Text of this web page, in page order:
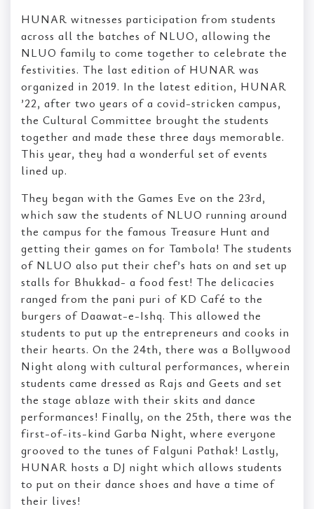
HUNAR witnesses participation from students
across all the batches of NLUO, allowing the
NLUO family to come together to celebrate the
festivities. The last edition of HUNAR was
organized in 2019. In the latest edition, HUNAR
’22, after two years of a covid-stricken campus,
the Cultural Committee brought the students
together and made these three days memorable.
This year, they had a wonderful set of events
lined up.
They began with the Games Eve on the 23rd,
which saw the students of NLUO running around
the campus for the famous Treasure Hunt and
getting their games on for Tambola! The students
of NLUO also put their chef’s hats on and set up
stalls for Bhukkad- a food fest! The delicacies
ranged from the pani puri of KD Café to the
burgers of Daawat-e-Ishq. This allowed the
students to put up the entrepreneurs and cooks in
their hearts. On the 24th, there was a Bollywood
Night along with cultural performances, wherein
students came dressed as Rajs and Geets and set
the stage ablaze with their skits and dance
performances! Finally, on the 25th, there was the
first-of-its-kind Garba Night, where everyone
grooved to the tunes of Falguni Pathak! Lastly,
HUNAR hosts a DJ night which allows students
to put on their dance shoes and have a time of
their lives!